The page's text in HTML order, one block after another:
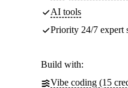
AI tools
Priority 24/7 expert
Build with:
Vibe coding (15